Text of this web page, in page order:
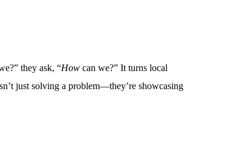
they ask, “How can we?” It turns local
just solving a problem—they’re showcasing